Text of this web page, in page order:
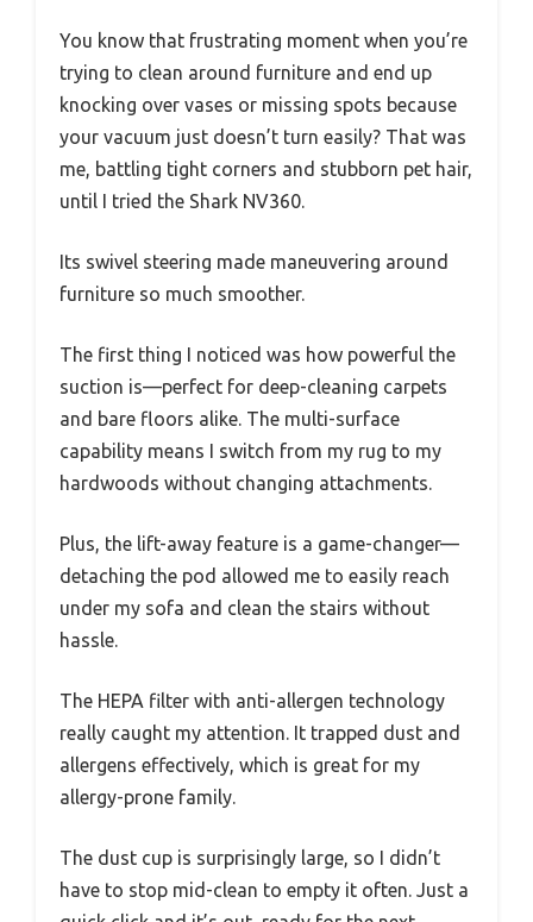
You know that frustrating moment when you’re
trying to clean around furniture and end up
knocking over vases or missing spots because
your vacuum just doesn’t turn easily? That was
me, battling tight corners and stubborn pet hair,
until I tried the Shark NV360.
Its swivel steering made maneuvering around
furniture so much smoother.
The first thing I noticed was how powerful the
suction is—perfect for deep-cleaning carpets
and bare floors alike. The multi-surface
capability means I switch from my rug to my
hardwoods without changing attachments.
Plus, the lift-away feature is a game-changer—
detaching the pod allowed me to easily reach
under my sofa and clean the stairs without
hassle.
The HEPA filter with anti-allergen technology
really caught my attention. It trapped dust and
allergens effectively, which is great for my
allergy-prone family.
The dust cup is surprisingly large, so I didn’t
have to stop mid-clean to empty it often. Just a